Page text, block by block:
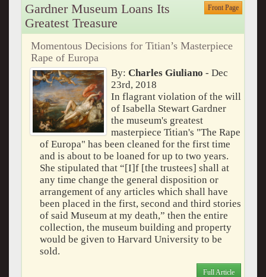
Gardner Museum Loans Its
Greatest Treasure
Front Page
Momentous Decisions for Titian’s Masterpiece
Rape of Europa
By: Charles Giuliano - Dec
23rd, 2018
In flagrant violation of the will
of Isabella Stewart Gardner
the museum's greatest
masterpiece Titian's "The Rape
of Europa" has been cleaned for the first time
and is about to be loaned for up to two years.
She stipulated that “[I]f [the trustees] shall at
any time change the general disposition or
arrangement of any articles which shall have
been placed in the first, second and third stories
of said Museum at my death,” then the entire
collection, the museum building and property
would be given to Harvard University to be
sold.
Full Article